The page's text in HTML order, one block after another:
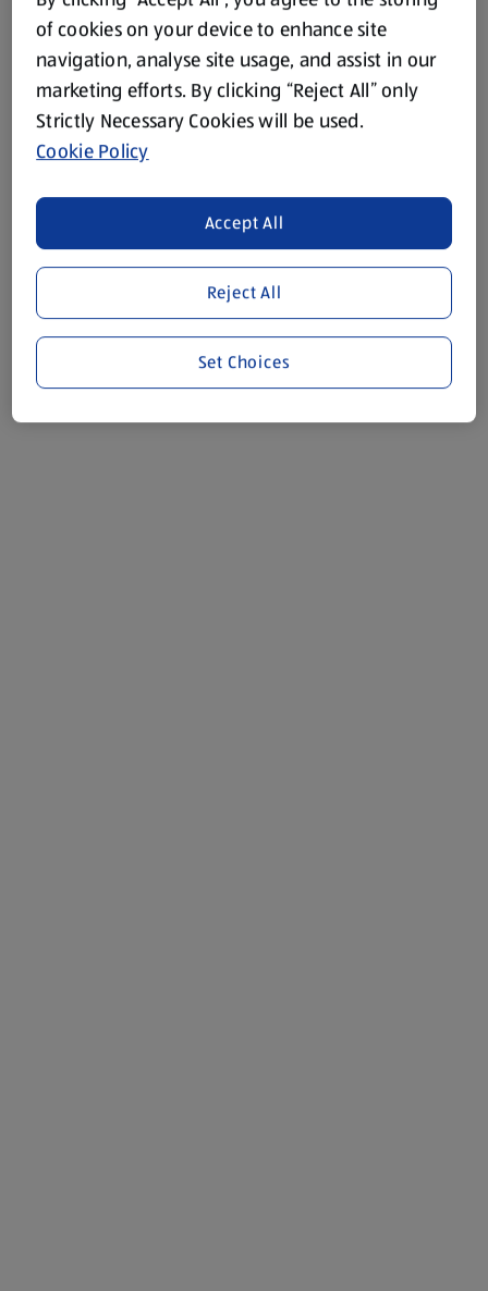
of cookies on your device to enhance site
navigation, analyse site usage, and assist in our
marketing efforts. By clicking “Reject All” only
Strictly Necessary Cookies will be used.
Cookie Policy
Reject All
Accept All
Set Choices